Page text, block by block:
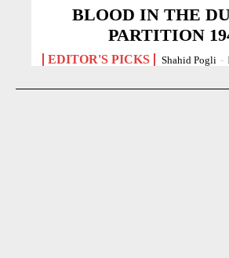
BLOOD IN THE
PARTITION
EDITOR'S PICKS Shahid Pogli -